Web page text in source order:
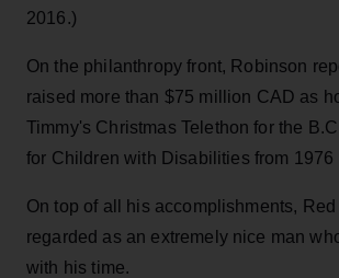
2016.)
On the philanthropy front, Robinson
raised more than $75 million CAD as
Timmy's Christmas Telethon for the
for Children with Disabilities from 1976
On top of all his accomplishments,
regarded as an extremely nice man
with his time.